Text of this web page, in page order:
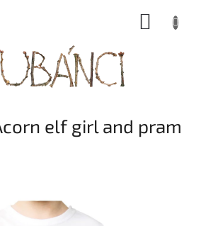
elf girl and pram